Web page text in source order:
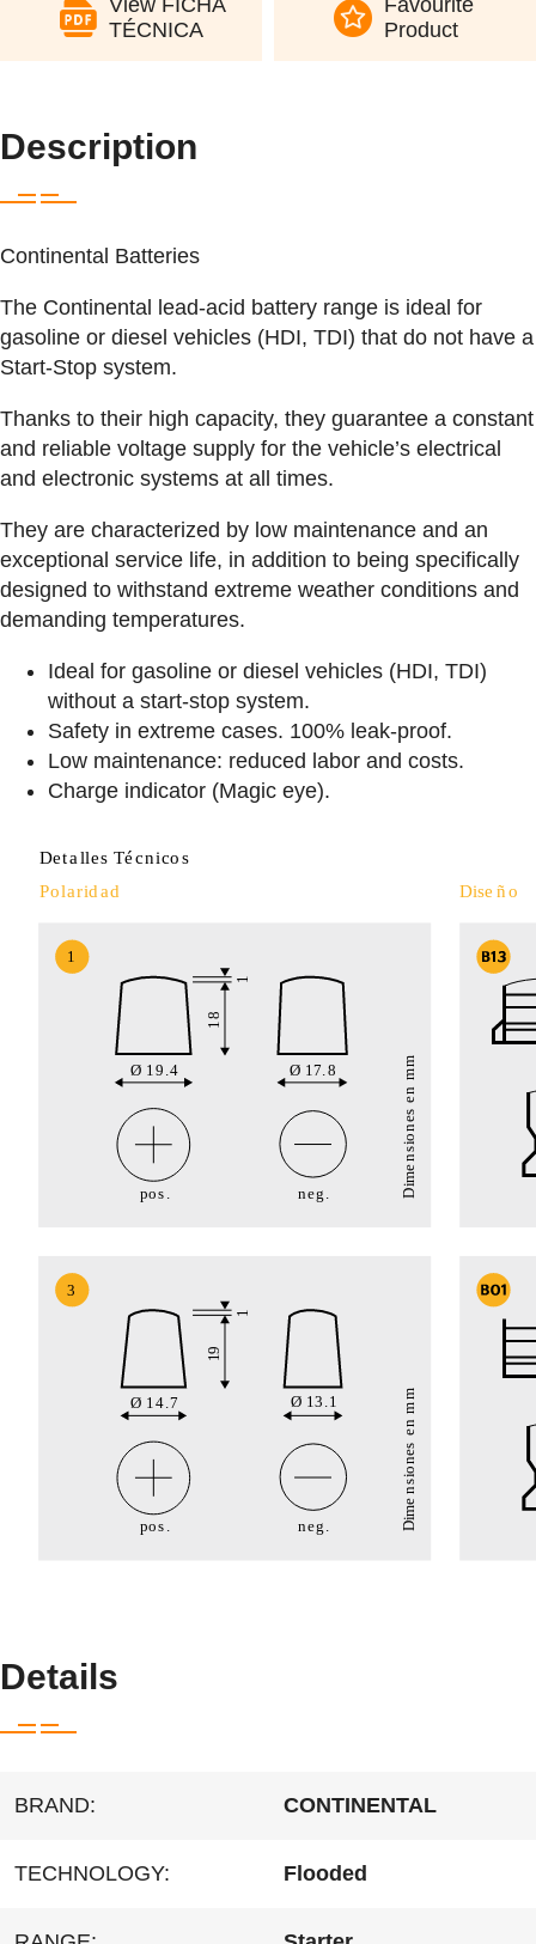
TÉCNICA
Product
Description
Continental Batteries
The Continental lead-acid battery range is ideal for
gasoline or diesel vehicles (HDI, TDI) that do not have a
Start-Stop system.
Thanks to their high capacity, they guarantee a constant
and reliable voltage supply for the vehicle’s electrical
and electronic systems at all times.
They are characterized by low maintenance and an
exceptional service life, in addition to being specifically
designed to withstand extreme weather conditions and
demanding temperatures.
Ideal for gasoline or diesel vehicles (HDI, TDI)
without a start-stop system.
Safety in extreme cases. 100% leak-proof.
Low maintenance: reduced labor and costs.
Charge indicator (Magic eye).
Details
BRAND: CONTINENTAL
TECHNOLOGY: Flooded